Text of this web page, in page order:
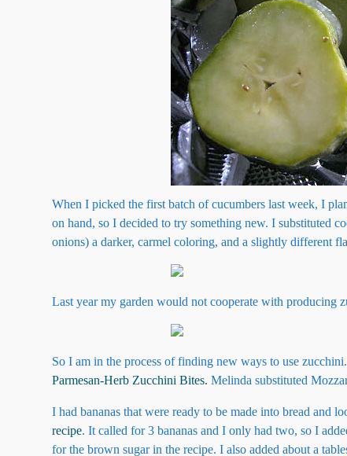
When I picked the first batch of cucumbers last week, I
on hand, so I decided to try something new. I substituted
onions) a darker, carmel coloring, and a slightly different
Last year my garden would not cooperate with producing
So I am in the process of finding new ways to use
Parmesan-Herb Zucchini Bites. Melinda substituted
I had bananas that were ready to be made into bread and
recipe. It called for 3 bananas and I only had two, so I
for the brown sugar in the recipe. I also added about a